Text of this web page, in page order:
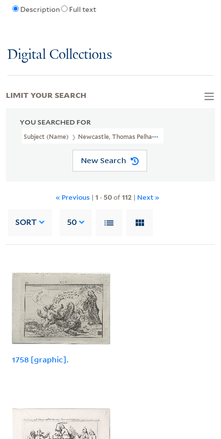
Description Full text
Digital Collections
YOU SEARCHED FOR
Subject (Name) Newcastle, Thomas Pelham-Holles, Duke Of,
New Search
« Previous | 1 - 50of112 | Next »
SORT 50
1758 [graphic].
LIMIT YOUR SEARCH